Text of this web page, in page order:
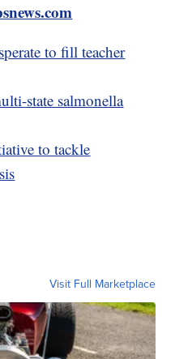
to fill teacher
state salmonella
to tackle
Visit Full Marketplace